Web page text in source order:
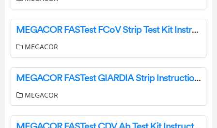
MEGACOR FASTest FCoV Strip Test Kit Instruction Manual
MEGACOR
MEGACOR FASTest GIARDIA Strip Instruction Manual
MEGACOR